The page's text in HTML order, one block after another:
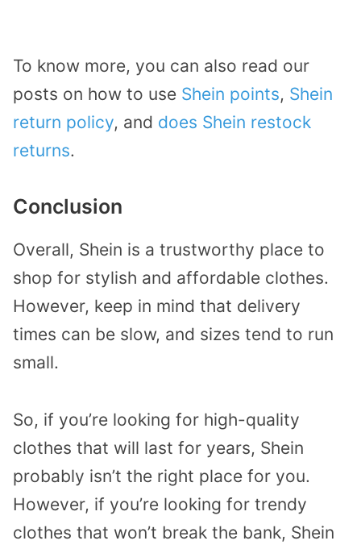
To know more, you can also read our
posts on how to use Shein points, Shein
return policy, and does Shein restock
returns.
Conclusion
Overall, Shein is a trustworthy place to
shop for stylish and affordable clothes.
However, keep in mind that delivery
times can be slow, and sizes tend to run
small.
So, if you’re looking for high-quality
clothes that will last for years, Shein
probably isn’t the right place for you.
However, if you’re looking for trendy
clothes that won’t break the bank, Shein